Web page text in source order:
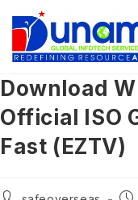
content
Download
Official ISO
Fast (EZTV)
Post